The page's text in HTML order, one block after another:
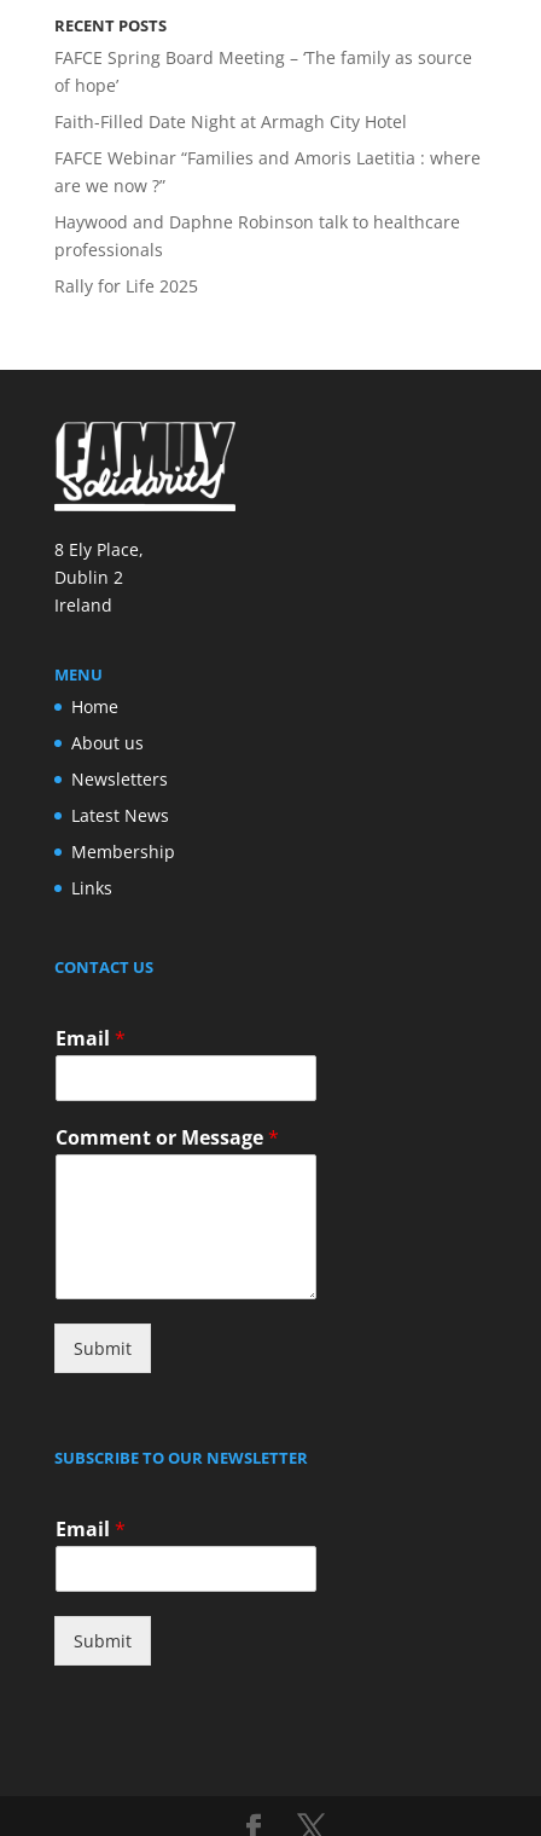
RECENT POSTS
FAFCE Spring Board Meeting – ‘The family as source
of hope’
Faith-Filled Date Night at Armagh City Hotel
FAFCE Webinar “Families and Amoris Laetitia : where
are we now ?”
Haywood and Daphne Robinson talk to healthcare
professionals
Rally for Life 2025
8 Ely Place,
Dublin 2
Ireland
MENU
Home
About us
Newsletters
Latest News
Membership
Links
CONTACT US
Email *
Comment or Message*
Submit
SUBSCRIBE TO OUR NEWSLETTER
Email *
Submit